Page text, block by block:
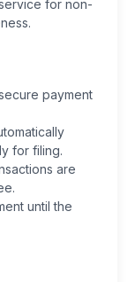
for non-
payment
for filing.
are
until the